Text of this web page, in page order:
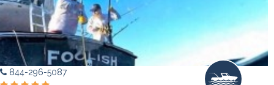
844-296-5087